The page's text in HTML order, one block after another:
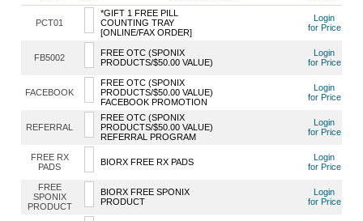
PCT01
*GIFT 1 FREE PILL
COUNTING TRAY
[ONLINE/FAX ORDER]
Login
for Price
FB5002
FREE OTC (SPONIX
PRODUCTS/$50.00 VALUE)
Login
for Price
FACEBOOK
FREE OTC (SPONIX
PRODUCTS/$50.00 VALUE)
FACEBOOK PROMOTION
Login
for Price
REFERRAL
FREE OTC (SPONIX
PRODUCTS/$50.00 VALUE)
REFERRAL PROGRAM
Login
for Price
FREE RX
PADS
BIORX FREE RX PADS
Login
for Price
FREE
SPONIX
PRODUCT
BIORX FREE SPONIX
PRODUCT
Login
for Price